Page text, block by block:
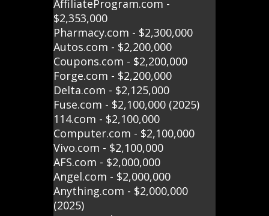
AffiliateProgram.com -
$2,353,000
Pharmacy.com - $2,300,000
Autos.com - $2,200,000
Coupons.com - $2,200,000
Forge.com - $2,200,000
Delta.com - $2,125,000
Fuse.com - $2,100,000 (2025)
114.com - $2,100,000
Computer.com - $2,100,000
Vivo.com - $2,100,000
AFS.com - $2,000,000
Angel.com - $2,000,000
Anything.com - $2,000,000
(2025)